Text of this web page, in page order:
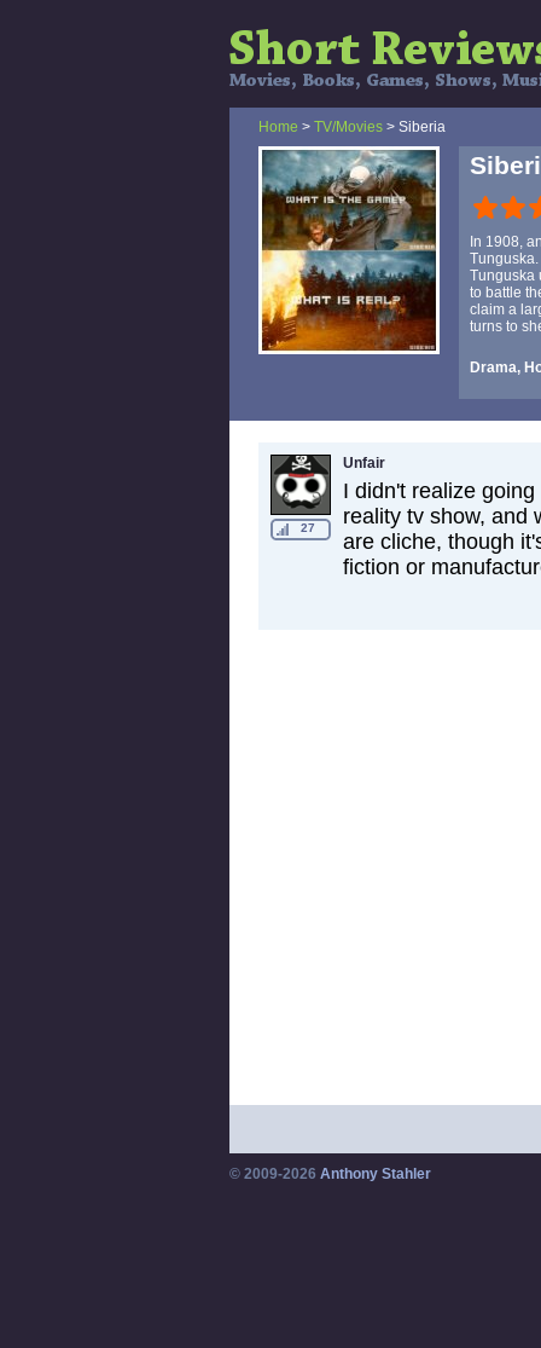
Home > TV/Movies > Siberia
In 1908,
Tunguska
to battle
claim a
turns to
Drama,
27
Unfair
I didn't realize
reality tv show, and
are cliche, though
fiction or
© 2009-2026 Anthony Stahler